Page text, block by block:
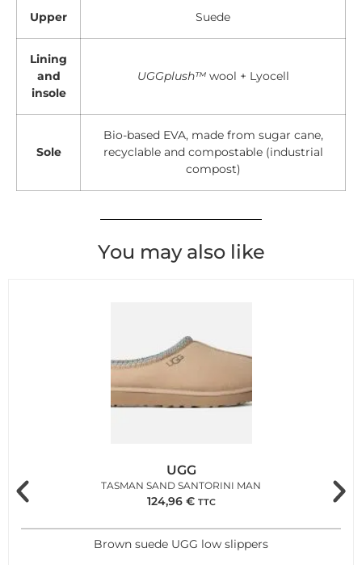
Upper Suede
Lining
and
insole
UGGplush™wool + Lyocell
Sole
Bio-based EVA, made from sugar cane,
recyclable and compostable (industrial
compost)
You may also like
UGG
TASMAN SAND SANTORINI MAN
124,96 € TTC
Brown suede UGG low slippers